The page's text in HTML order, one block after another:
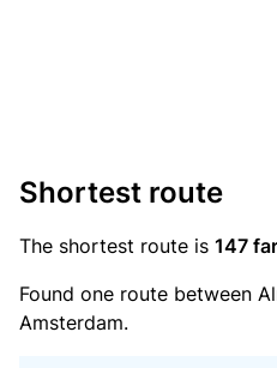
Shortest route
The shortest route is 147
Found one route between
Amsterdam.